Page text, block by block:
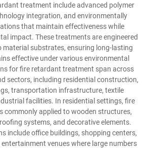
treatment include advanced polymer
integration, and environmentally
that maintain effectiveness while
impact. These treatments are engineered
material substrates, ensuring long-lasting
effective under various environmental
for fire retardant treatment span across
sectors, including residential construction,
transportation infrastructure, textile
facilities. In residential settings, fire
commonly applied to wooden structures,
systems, and decorative elements.
include office buildings, shopping centers,
venues where large numbers